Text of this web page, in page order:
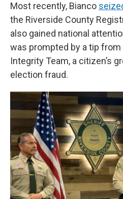
Most recently, Bianco
the Riverside County
also gained national
was prompted by a tip
Integrity Team, a citizen’s
election fraud.